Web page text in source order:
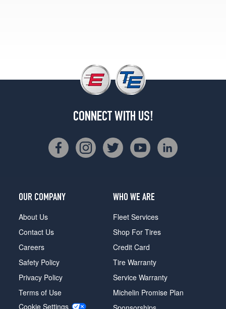
CONNECT WITH US!
OUR COMPANY
About Us
Contact Us
Careers
Safety Policy
Privacy Policy
Terms of Use
Cookie Settings
WHO WE ARE
Fleet Services
Shop For Tires
Credit Card
Tire Warranty
Service Warranty
Michelin Promise Plan